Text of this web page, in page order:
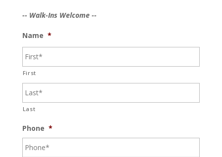
-- Walk-Ins Welcome --
Name *
First
Last
Phone *